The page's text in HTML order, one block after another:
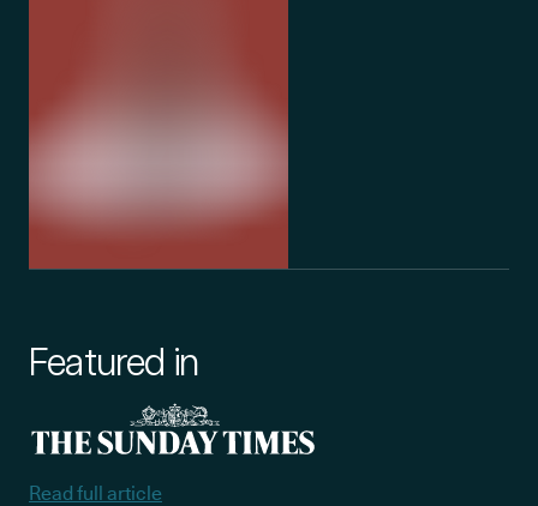
Featured in
Read full article